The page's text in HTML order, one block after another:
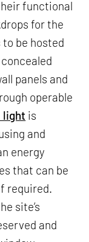
functional
for the
be hosted
panels and
operable
light is
and
energy
that can be
required.
site’s
and